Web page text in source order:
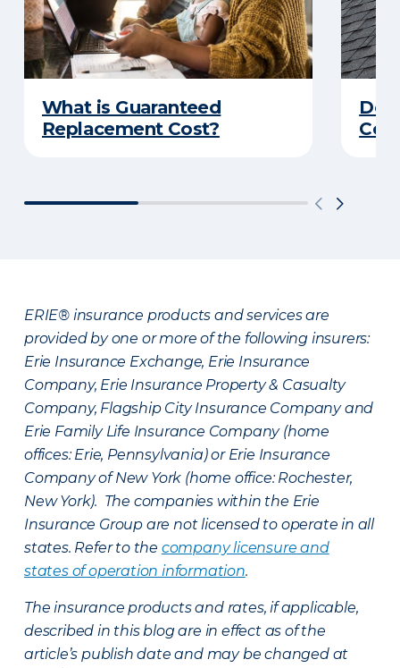
What is Guaranteed
Replacement Cost?
Do
ERIE® insurance products and services are
provided by one or more of the following insurers:
Erie Insurance Exchange, Erie Insurance
Company, Erie Insurance Property & Casualty
Company, Flagship City Insurance Company and
Erie Family Life Insurance Company (home
offices: Erie, Pennsylvania) or Erie Insurance
Company of New York (home office: Rochester,
New York). The companies within the Erie
Insurance Group are not licensed to operate in all
states. Refer to the company licensure and
states of operation information.
The insurance products and rates, if applicable,
described in this blog are in effect as of the
article’s publish date and may be changed at